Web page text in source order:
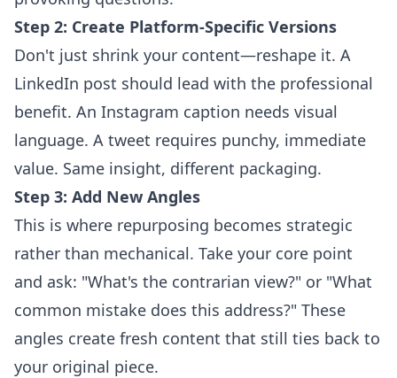
Step 2: Create Platform-Specific Versions
Don't just shrink your content—reshape it. A
LinkedIn post should lead with the professional
benefit. An Instagram caption needs visual
language. A tweet requires punchy, immediate
value. Same insight, different packaging.
Step 3: Add New Angles
This is where repurposing becomes strategic
rather than mechanical. Take your core point
and ask: "What's the contrarian view?" or "What
common mistake does this address?" These
angles create fresh content that still ties back to
your original piece.